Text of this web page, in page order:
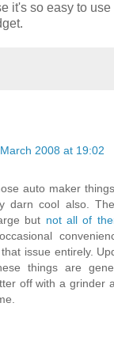
it's so easy to
2008 at 19:02
auto maker
darn cool also.
but not all of
issue entirely.
things are
off with a grinder